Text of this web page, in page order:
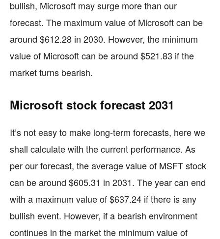
bullish, Microsoft may surge more than our
forecast. The maximum value of Microsoft can be
around $612.28 in 2030. However, the minimum
value of Microsoft can be around $521.83 if the
market turns bearish.
Microsoft stock forecast 2031
It’s not easy to make long-term forecasts, here we
shall calculate with the current performance. As
per our forecast, the average value of MSFT stock
can be around $605.31 in 2031. The year can end
with a maximum value of $637.24 if there is any
bullish event. However, if a bearish environment
continues in the market the minimum value of